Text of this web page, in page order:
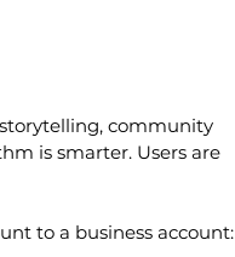
community
is smarter. Users are
to a business account: